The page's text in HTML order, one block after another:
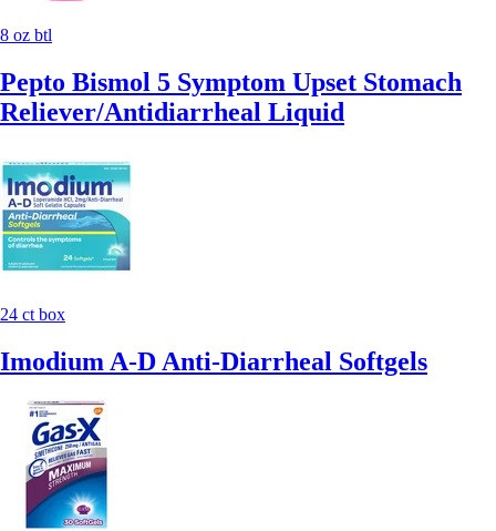
8 oz btl
Pepto Bismol 5 Symptom Upset Stomach
Reliever/Antidiarrheal Liquid
24 ct box
Imodium A-D Anti-Diarrheal Softgels